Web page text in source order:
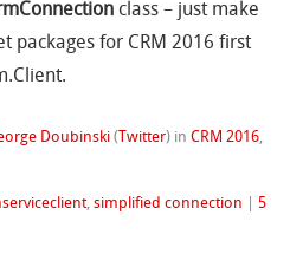
class – just make
packages for CRM 2016 first
Doubinski ( Twitter) inCRM 2016,
,simplified connection |5